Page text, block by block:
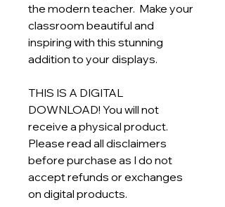
the modern teacher. Make your
classroom beautiful and
inspiring with this stunning
addition to your displays.
THIS IS A DIGITAL
DOWNLOAD! You will not
receive a physical product.
Please read all disclaimers
before purchase as I do not
accept refunds or exchanges
on digital products.